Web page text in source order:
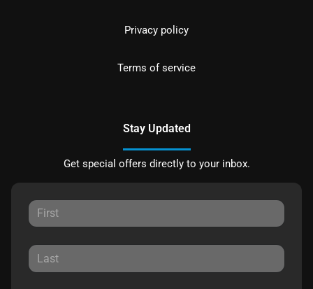
Privacy policy
Terms of service
Stay Updated
Get special offers directly to your inbox.